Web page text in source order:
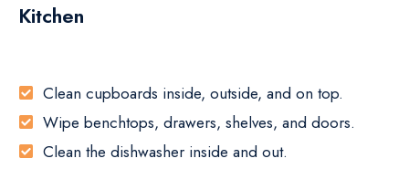
Kitchen
Clean cupboards inside, outside, and on top.
Wipe benchtops, drawers, shelves, and doors.
Clean the dishwasher inside and out.